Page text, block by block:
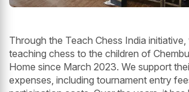
Through the Teach Chess India
teaching chess to the children of
Home since March 2023. We support
expenses, including tournament entry